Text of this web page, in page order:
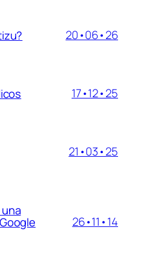
20•06•26
17•12•25
21•03•25
26•11•14